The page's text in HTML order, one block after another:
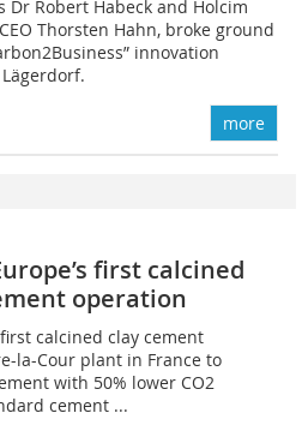
Dr Robert Habeck and Holcim
Thorsten Hahn, broke ground
innovation
more
first calcined
operation
calcined clay cement
la-Cour plant in France to
with 50% lower CO2
cement ...